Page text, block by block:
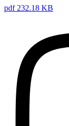
pdf 232.18 KB